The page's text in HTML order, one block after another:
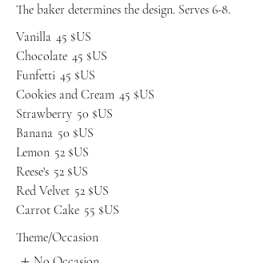
The baker determines the design. Serves 6-8.
Vanilla 45 $US
Chocolate 45 $US
Funfetti 45 $US
Cookies and Cream 45 $US
Strawberry 50 $US
Banana 50 $US
Lemon 52 $US
Reese's 52 $US
Red Velvet 52 $US
Carrot Cake 55 $US
Theme/Occasion